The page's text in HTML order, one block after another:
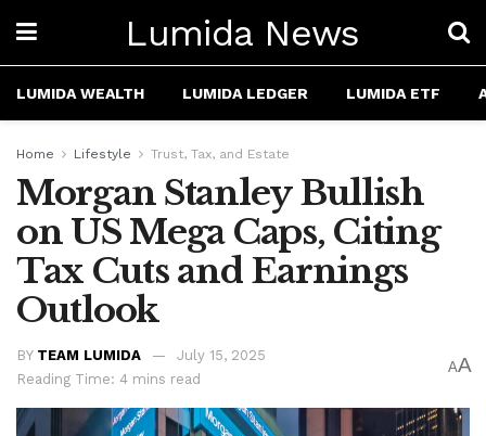
Lumida News
LUMIDA WEALTH LUMIDA LEDGER LUMIDA ETF
Home Lifestyle Trust, Tax, and Estate
Morgan Stanley Bullish
on US Mega Caps, Citing
Tax Cuts and Earnings
Outlook
BY TEAM LUMIDA
July 15, 2025
Reading Time: 4 mins read
AA